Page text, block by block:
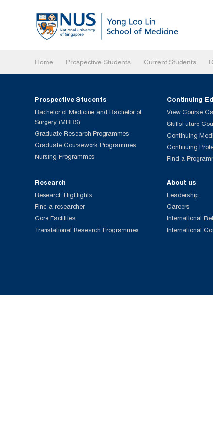
Home Prospective Students Current Students
Prospective Students
Bachelor of Medicine and Bachelor of
Surgery (MBBS)
Graduate Research Programmes
Graduate Coursework Programmes
Nursing Programmes
Continuing
View Course
SkillsFuture
Continuing
Continuing
Find a
Research
Research Highlights
Find a researcher
Core Facilities
Translational Research Programmes
About us
Leadership
Careers
International
International